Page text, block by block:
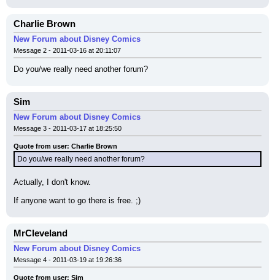
Charlie Brown
New Forum about Disney Comics
Message 2 - 2011-03-16 at 20:11:07
Do you/we really need another forum?
Sim
New Forum about Disney Comics
Message 3 - 2011-03-17 at 18:25:50
Quote from user: Charlie Brown
Do you/we really need another forum?
Actually, I don't know.
If anyone want to go there is free. ;)
MrCleveland
New Forum about Disney Comics
Message 4 - 2011-03-19 at 19:26:36
Quote from user: Sim